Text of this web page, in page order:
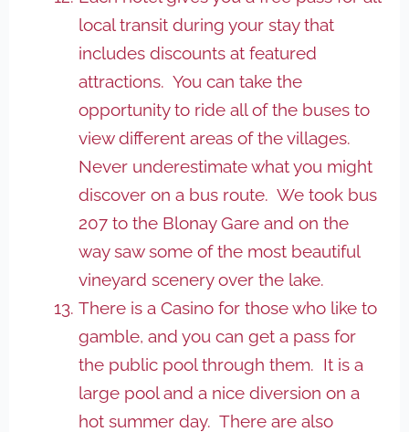
local transit during your stay that
includes discounts at featured
attractions. You can take the
opportunity to ride all of the buses to
view different areas of the villages.
Never underestimate what you might
discover on a bus route. We took bus
207 to the Blonay Gare and on the
way saw some of the most beautiful
vineyard scenery over the lake.
There is a Casino for those who like to
gamble, and you can get a pass for
the public pool through them. It is a
large pool and a nice diversion on a
hot summer day. There are also